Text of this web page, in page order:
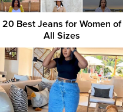
20 Best Jeans for Women of
All Sizes